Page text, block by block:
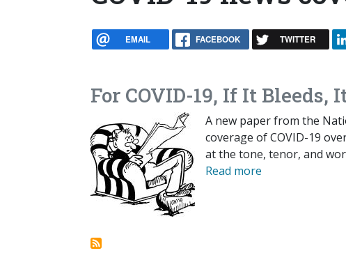
EMAIL FACEBOOK TWITTER
For COVID-19, If It Bleeds,
A new paper from the
coverage of COVID-19
at the tone, tenor, and
Read more